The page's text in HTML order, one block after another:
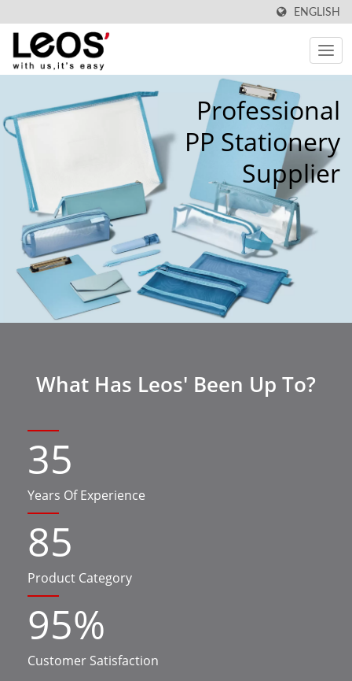
ENGLISH
Professional
PP Stationery
Supplier
What Has Leos' Been Up To?
35
Years Of Experience
85
Product Category
95%
Customer Satisfaction